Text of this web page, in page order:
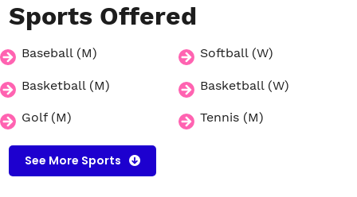
Sports Offered
Baseball (M) Softball (W)
Basketball (M) Basketball (W)
Golf (M) Tennis (M)
See More Sports